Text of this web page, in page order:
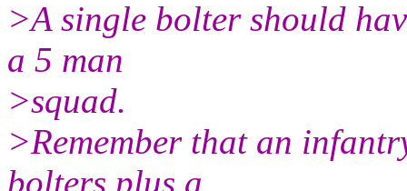
>A single bolter should
a 5 man
>squad.
>Remember that an
bolters plus a